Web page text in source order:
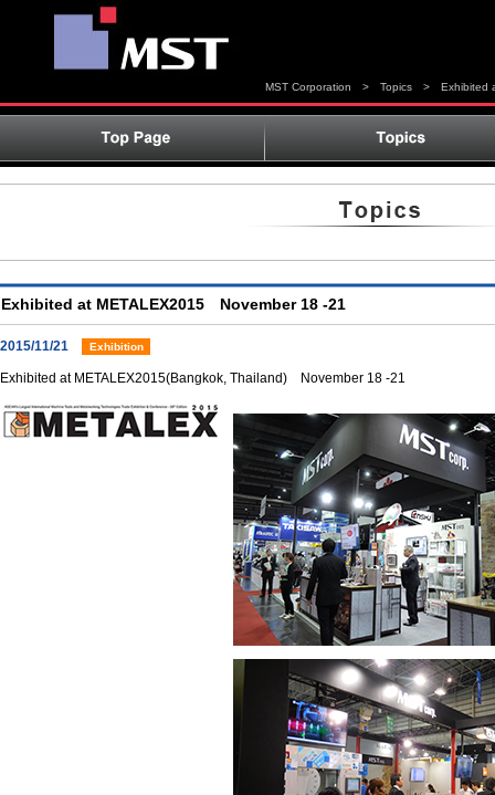
MST Corporation > Topics > Exhibited
Exhibited at METALEX2015 November 18 -21
2015/11/21 Exhibition
Exhibited at METALEX2015(Bangkok, Thailand) November 18 -21